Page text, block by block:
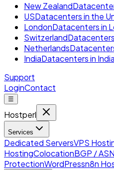
New Zealand
USDatacenters in the
LondonDatacenters in
Switzerland
Netherlands
IndiaDatacenters in India
Support
LoginContact
☰
Hostperl
Services
Dedicated ServersVPS
HostingColocationBGP /
ProtectionWordPressn8n